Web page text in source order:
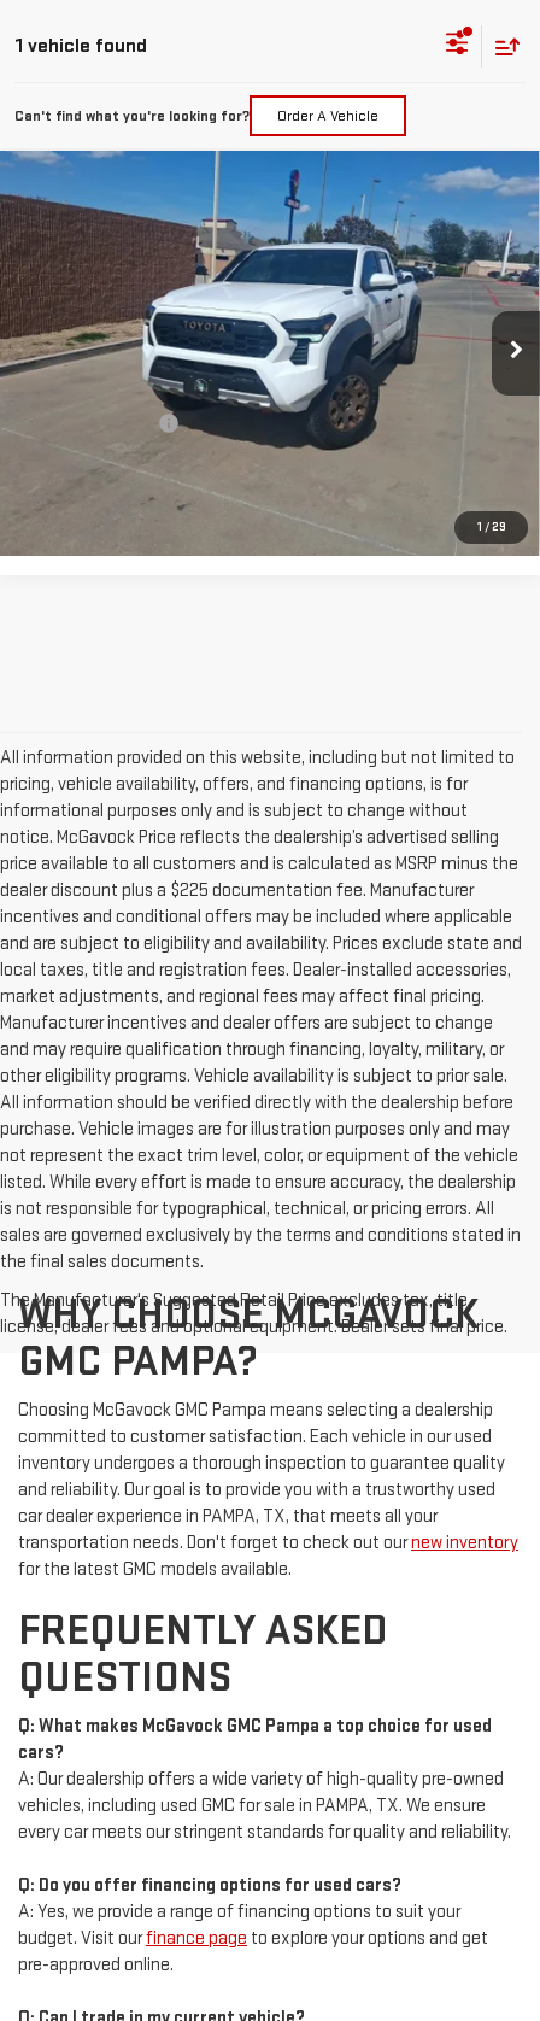
1 vehicle found
Can't find what you're looking for? Order A Vehicle
1 / 29
USED TOYOTA TACOMA 4WD
TRD
SPORT HYBRID
Special Offer
VIN:3TYLC5LN0ST038695Stock:MP444SVAModel:7530
2,906 mi Ext.
COMMENTS
$56,217
PRICE:
Less
$55,992
CONFIRM AVAILABILITY
All information provided on this website, including but not limited to
pricing, vehicle availability, offers, and financing options, is for
informational purposes only and is subject to change without
notice. McGavock Price reflects the dealership’s advertised selling
price available to all customers and is calculated as MSRP minus the
dealer discount plus a $225 documentation fee. Manufacturer
incentives and conditional offers may be included where applicable
and are subject to eligibility and availability. Prices exclude state and
local taxes, title and registration fees. Dealer-installed accessories,
market adjustments, and regional fees may affect final pricing.
Manufacturer incentives and dealer offers are subject to change
and may require qualification through financing, loyalty, military, or
other eligibility programs. Vehicle availability is subject to prior sale.
All information should be verified directly with the dealership before
purchase. Vehicle images are for illustration purposes only and may
not represent the exact trim level, color, or equipment of the vehicle
listed. While every effort is made to ensure accuracy, the dealership
is not responsible for typographical, technical, or pricing errors. All
sales are governed exclusively by the terms and conditions stated in
the final sales documents.
The Manufacturer's Suggested Retail Price excludes tax, title,
license, dealer fees and optional equipment. Dealer sets final price.
WHY CHOOSE MCGAVOCK
GMC PAMPA?
Choosing McGavock GMC Pampa means selecting a dealership
committed to customer satisfaction. Each vehicle in our used
inventory undergoes a thorough inspection to guarantee quality
and reliability. Our goal is to provide you with a trustworthy used
car dealer experience in PAMPA, TX, that meets all your
transportation needs. Don't forget to check out ournew inventory
for the latest GMC models available.
FREQUENTLY ASKED
QUESTIONS
Q: What makes McGavock GMC Pampa a top choice for used
cars?
A: Our dealership offers a wide variety of high-quality pre-owned
vehicles, including used GMC for sale in PAMPA, TX. We ensure
every car meets our stringent standards for quality and reliability.
Q: Do you offer financing options for used cars?
A: Yes, we provide a range of financing options to suit your
budget. Visit ourfinance page to explore your options and get
pre-approved online.